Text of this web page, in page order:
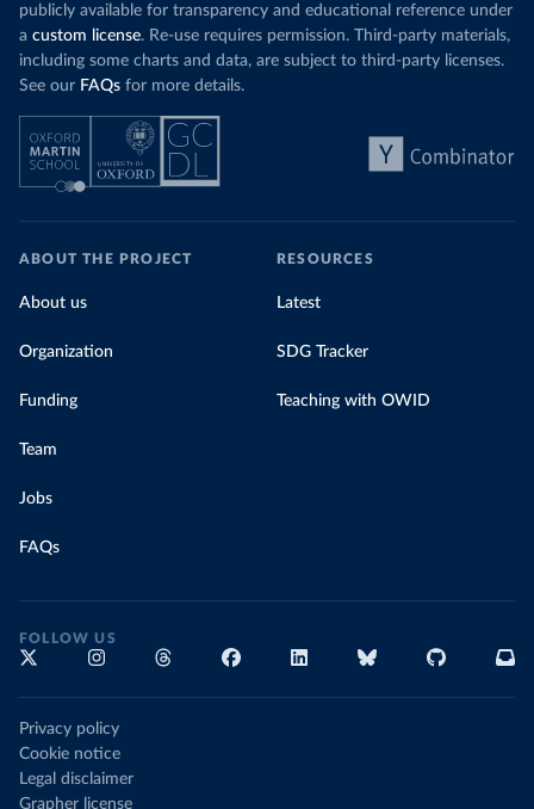
publicly available for transparency and educational reference under
a custom license. Re-use requires permission. Third-party materials,
including some charts and data, are subject to third-party licenses.
See our FAQs for more details.
ABOUT THE PROJECT
About us
Organization
Funding
Team
Jobs
FAQs
RESOURCES
Latest
SDG Tracker
Teaching with OWID
FOLLOW US
Privacy policy
Cookie notice
Legal disclaimer
Grapher license